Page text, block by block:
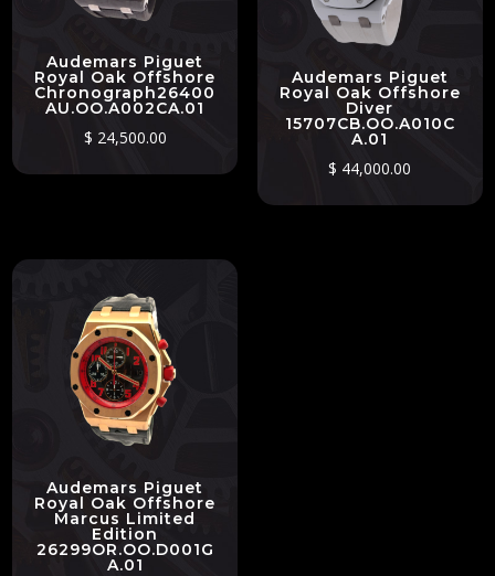
Audemars Piguet
Royal Oak Offshore
Chronograph26400
AU.OO.A002CA.01
$ 24,500.00
Audemars Piguet
Royal Oak Offshore
Diver
15707CB.OO.A010C
A.01
$ 44,000.00
Audemars Piguet
Royal Oak Offshore
Marcus Limited
Edition
26299OR.OO.D001G
A.01